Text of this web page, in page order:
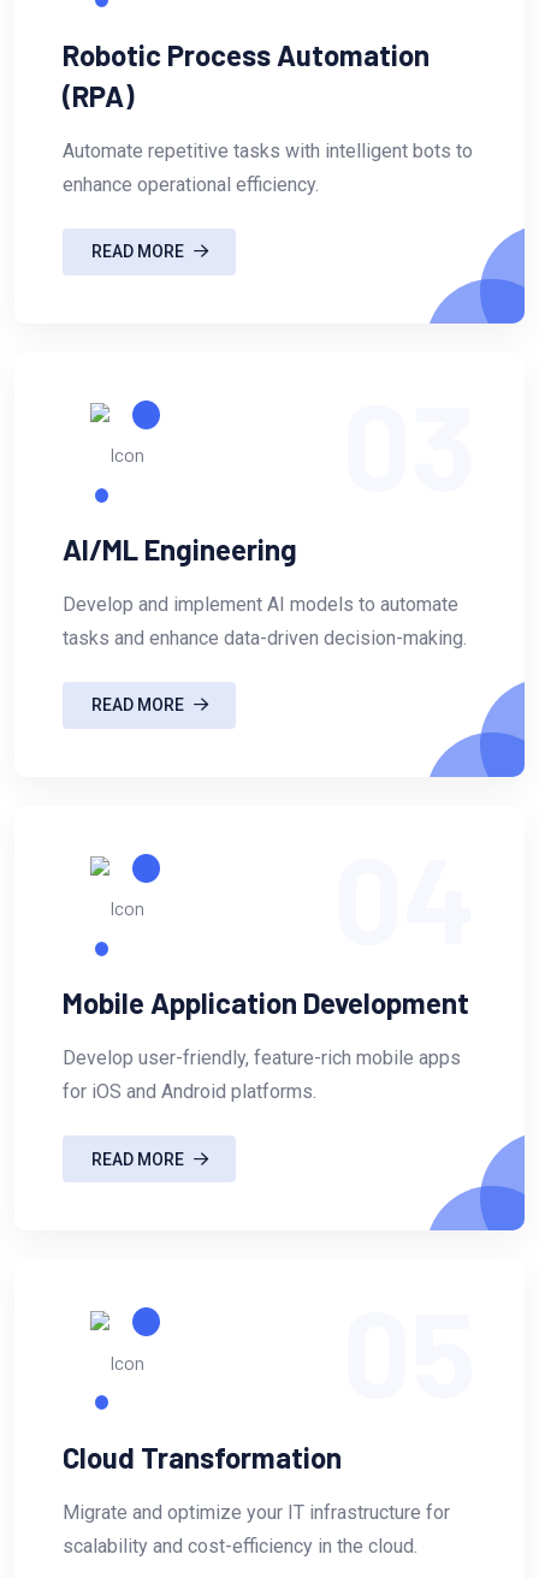
Robotic Process Automation
(RPA)
Automate repetitive tasks with intelligent bots to
enhance operational efficiency.
READ MORE
AI/ML Engineering
Develop and implement AI models to automate
tasks and enhance data-driven decision-making.
READ MORE
Mobile Application Development
Develop user-friendly, feature-rich mobile apps
for iOS and Android platforms.
READ MORE
Cloud Transformation
Migrate and optimize your IT infrastructure for
scalability and cost-efficiency in the cloud.